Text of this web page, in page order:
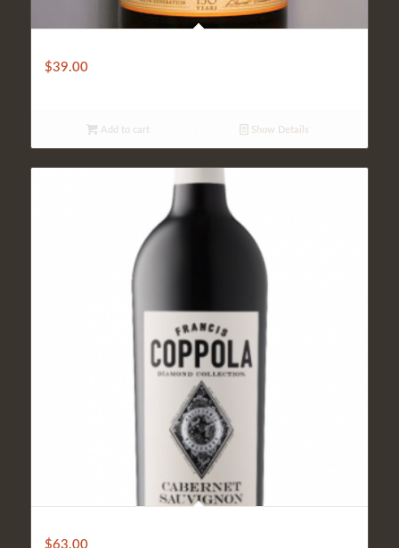
$39.00
Add to cart Show Details
$63.00